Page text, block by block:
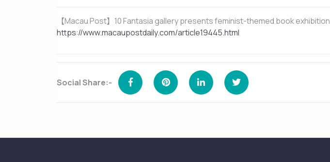
【Macau Post】10 Fantasia gallery presents feminist-themed book exhibition
https://www.macaupostdaily.com/article19445.html
Social Share:-